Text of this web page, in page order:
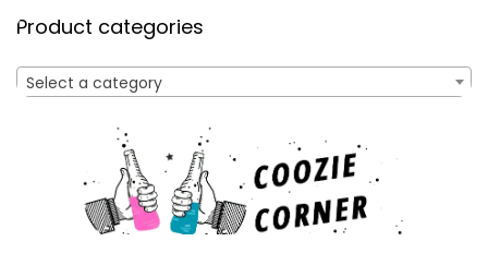
Product categories
Select a category